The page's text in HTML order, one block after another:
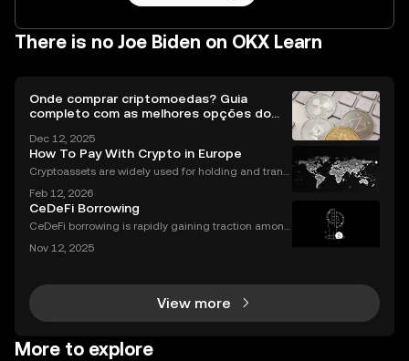
There is no Joe Biden on OKX Learn
Onde comprar criptomoedas? Guia
completo com as melhores opções do
Dec 12, 2025
How To Pay With Crypto in Europe
Cryptoassets are widely used for holding and transf
mains comparatively limited. In Europe, factors suc
h as merchant acceptance, conversion processes
Feb 12, 2026
CeDeFi Borrowing
CeDeFi borrowing is rapidly gaining traction among
vices. By blending the trust frameworks of centraliz
Nov 12, 2025
View more
More to explore